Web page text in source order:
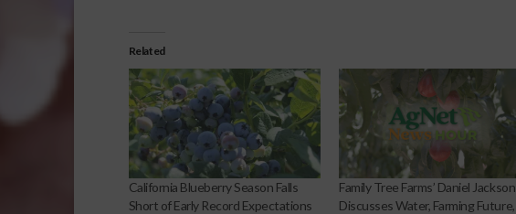
Related
California Blueberry Season Falls
Short of Early Record Expectations
Family Tree Farms’ Daniel Jackson
Discusses Water, Farming Future,